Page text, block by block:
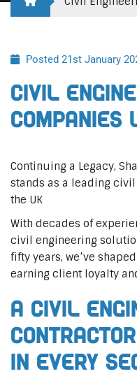
Posted 21st January
Civil
Continuing a Legacy,
stands as a leading
the UK
With decades of
civil engineering
fifty years, we’ve
earning client loyalty
A Civil
In Every